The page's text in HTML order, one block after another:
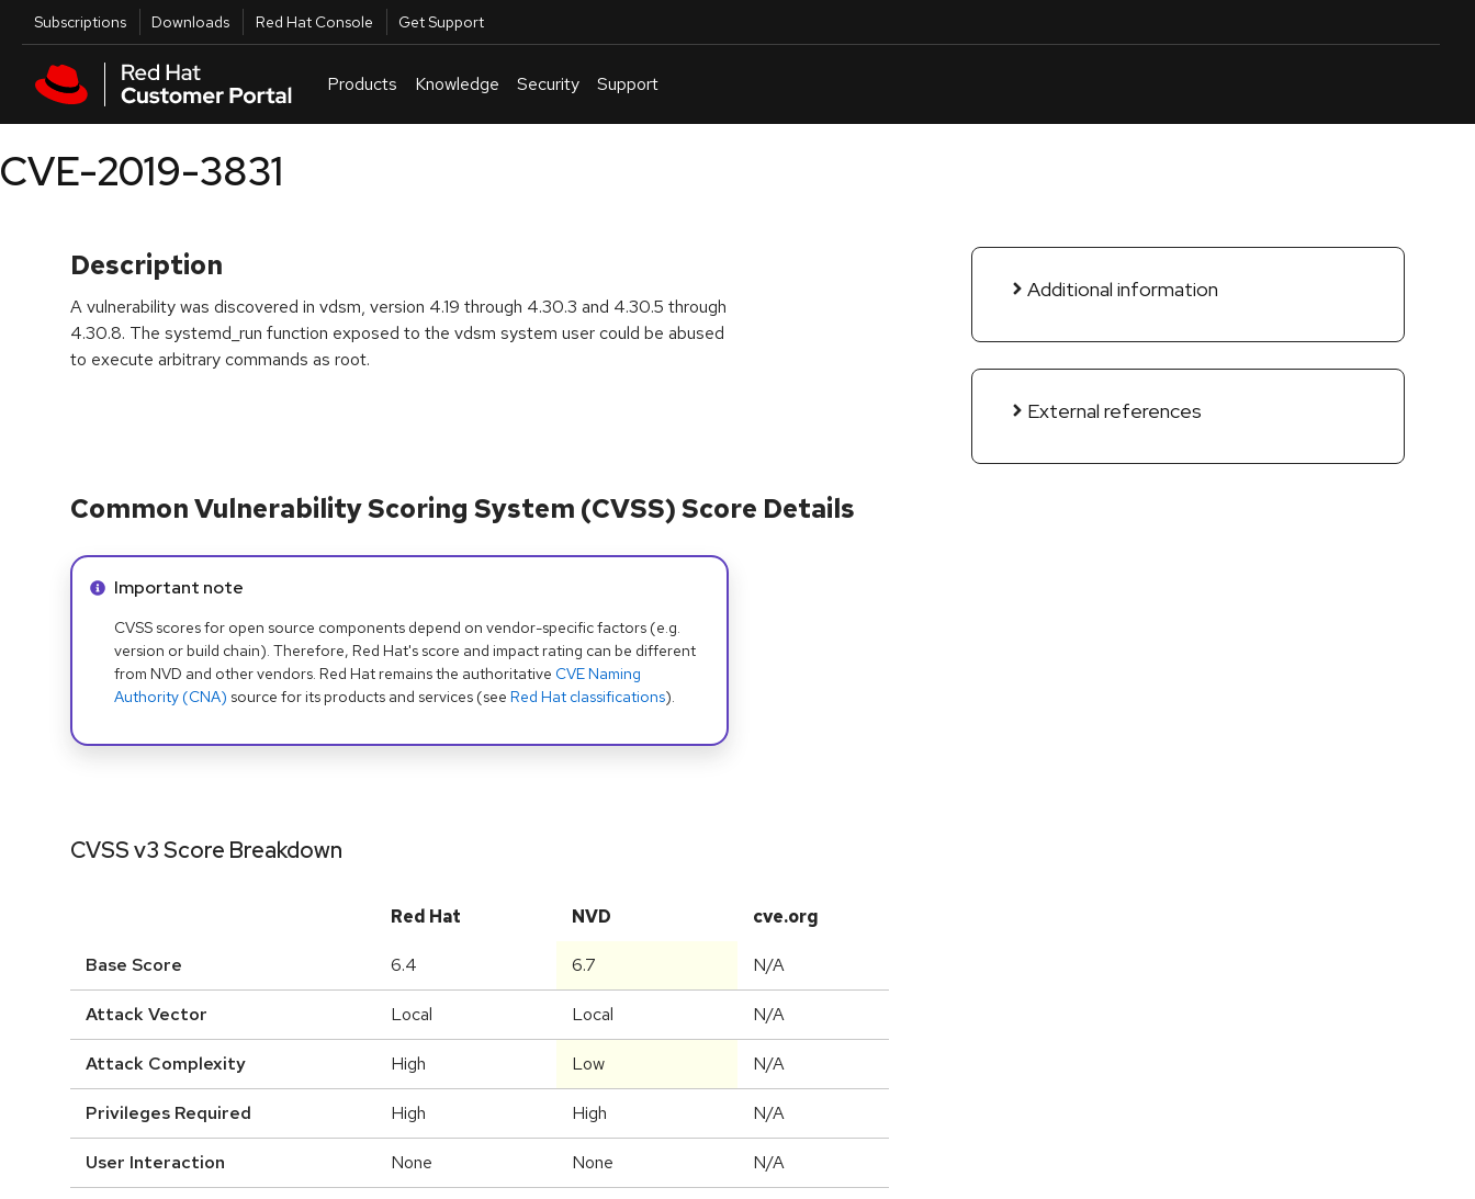
Skip to main content
Utilities
Subscriptions Downloads Red Hat Console Get Support
Products Knowledge Security Support
CVE-2019-3831
Description
A vulnerability was discovered in vdsm, version 4.19 through 4.30.3 and 4.30.5 through
4.30.8. The systemd_run function exposed to the vdsm system user could be abused
to execute arbitrary commands as root.
Additional information
External references
Common Vulnerability Scoring System (CVSS) Score Details
Info alert:
Important note
CVSS scores for open source components depend on vendor-specific factors (e.g.
version or build chain). Therefore, Red Hat's score and impact rating can be different
from NVD and other vendors. Red Hat remains the authoritative CVE Naming
Authority (CNA) source for its products and services (see Red Hat classifications).
CVSS v3 Score Breakdown
Red Hat NVD cve.org
Base Score 6.4 6.7 N/A
Attack Vector Local Local N/A
Attack Complexity High Low N/A
Privileges Required High High N/A
User Interaction None None N/A